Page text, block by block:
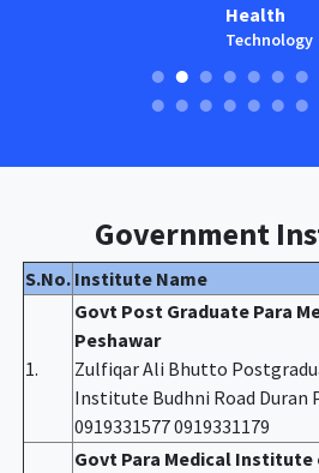
Health
Technology
Government
S.No. Institute Name
1.
Govt Post Graduate Para
Peshawar
Zulfiqar Ali Bhutto
Institute Budhni Road Duran
0919331577 0919331179
Govt Para Medical Institute